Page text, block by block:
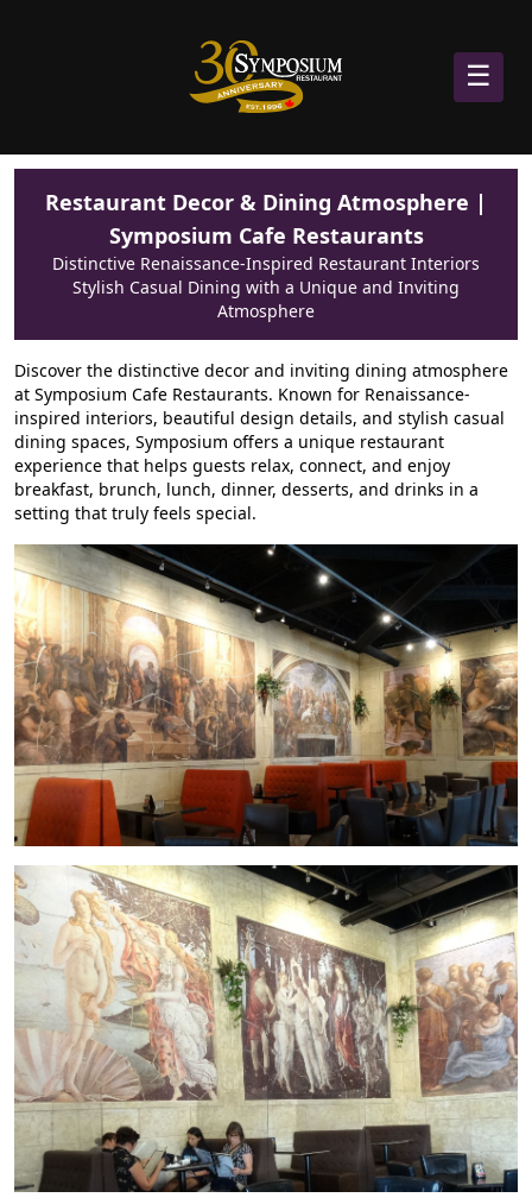
☰
Restaurant Decor & Dining Atmosphere |
Symposium Cafe Restaurants
Distinctive Renaissance-Inspired Restaurant Interiors
Stylish Casual Dining with a Unique and Inviting
Atmosphere
Discover the distinctive decor and inviting dining atmosphere
at Symposium Cafe Restaurants. Known for Renaissance-
inspired interiors, beautiful design details, and stylish casual
dining spaces, Symposium offers a unique restaurant
experience that helps guests relax, connect, and enjoy
breakfast, brunch, lunch, dinner, desserts, and drinks in a
setting that truly feels special.